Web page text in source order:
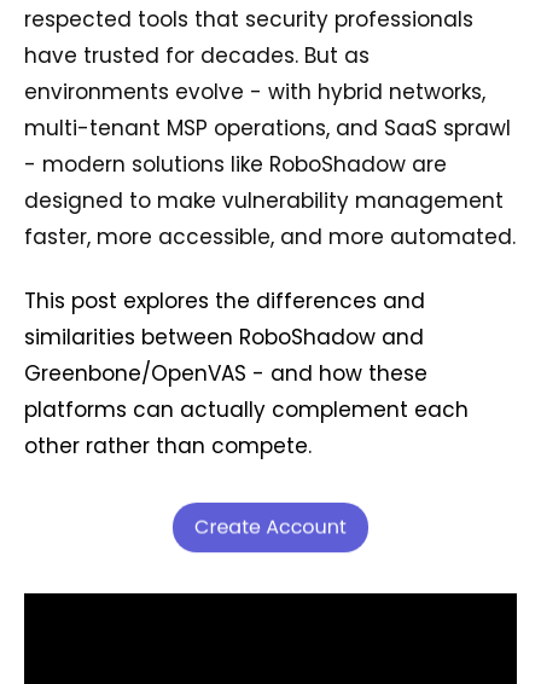
respected tools that security professionals
have trusted for decades. But as
environments evolve - with hybrid networks,
multi-tenant MSP operations, and SaaS sprawl
- modern solutions like RoboShadow are
designed to make vulnerability management
faster, more accessible, and more automated.
This post explores the differences and
similarities between RoboShadow and
Greenbone/OpenVAS - and how these
platforms can actually complement each
other rather than compete.